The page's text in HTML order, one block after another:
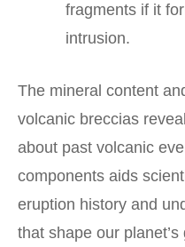
fragments if it
intrusion.
The mineral content
volcanic breccias
about past volcanic
components aids
eruption history and
that shape our planet’s